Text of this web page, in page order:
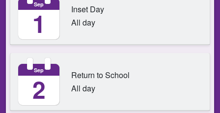
1
Sep Inset Day
All day
2
Sep Return to School
All day